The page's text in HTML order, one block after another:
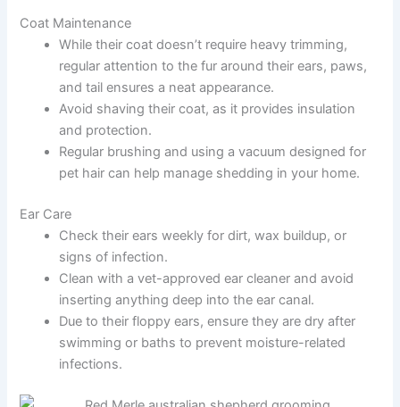
Coat Maintenance
While their coat doesn’t require heavy trimming,
regular attention to the fur around their ears, paws,
and tail ensures a neat appearance.
Avoid shaving their coat, as it provides insulation
and protection.
Regular brushing and using a vacuum designed for
pet hair can help manage shedding in your home.
Ear Care
Check their ears weekly for dirt, wax buildup, or
signs of infection.
Clean with a vet-approved ear cleaner and avoid
inserting anything deep into the ear canal.
Due to their floppy ears, ensure they are dry after
swimming or baths to prevent moisture-related
infections.